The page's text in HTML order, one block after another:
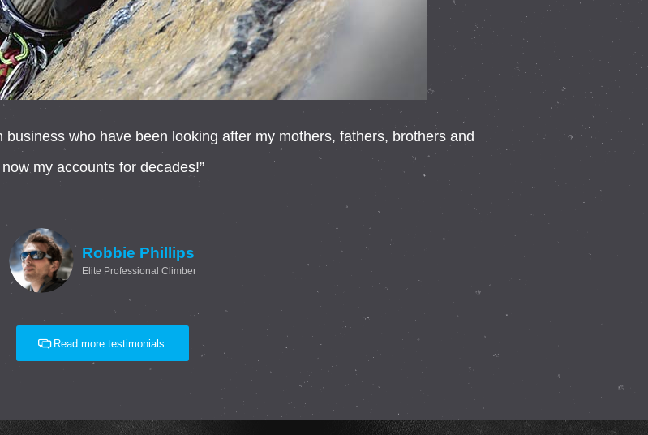
who have been looking after my mothers, fathers, brothers and
now my accounts for decades!”
Robbie Phillips
Elite Professional Climber
Read more testimonials